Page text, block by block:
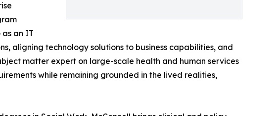
an IT
aligning technology solutions to business capabilities, and
matter expert on large-scale health and human services
while remaining grounded in the lived realities,